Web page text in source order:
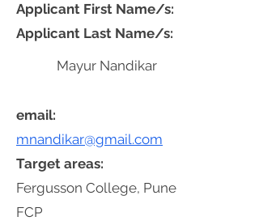
Fergusson College, Pune
FCP
Target areas:
mnandikar@gmail.com
Applicant First Name/s:
email:
Applicant Last Name/s:
Mayur Nandikar